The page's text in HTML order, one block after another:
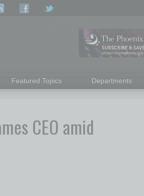
Featured Topics Departments
CEO amid